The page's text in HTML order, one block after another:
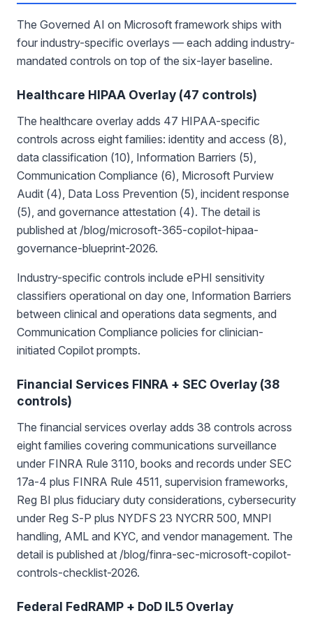
The Governed AI on Microsoft framework ships with
four industry-specific overlays — each adding industry-
mandated controls on top of the six-layer baseline.
Healthcare HIPAA Overlay (47 controls)
The healthcare overlay adds 47 HIPAA-specific
controls across eight families: identity and access (8),
data classification (10), Information Barriers (5),
Communication Compliance (6), Microsoft Purview
Audit (4), Data Loss Prevention (5), incident response
(5), and governance attestation (4). The detail is
published at /blog/microsoft-365-copilot-hipaa-
governance-blueprint-2026.
Industry-specific controls include ePHI sensitivity
classifiers operational on day one, Information Barriers
between clinical and operations data segments, and
Communication Compliance policies for clinician-
initiated Copilot prompts.
Financial Services FINRA + SEC Overlay (38
controls)
The financial services overlay adds 38 controls across
eight families covering communications surveillance
under FINRA Rule 3110, books and records under SEC
17a-4 plus FINRA Rule 4511, supervision frameworks,
Reg BI plus fiduciary duty considerations, cybersecurity
under Reg S-P plus NYDFS 23 NYCRR 500, MNPI
handling, AML and KYC, and vendor management. The
detail is published at /blog/finra-sec-microsoft-copilot-
controls-checklist-2026.
Federal FedRAMP + DoD IL5 Overlay